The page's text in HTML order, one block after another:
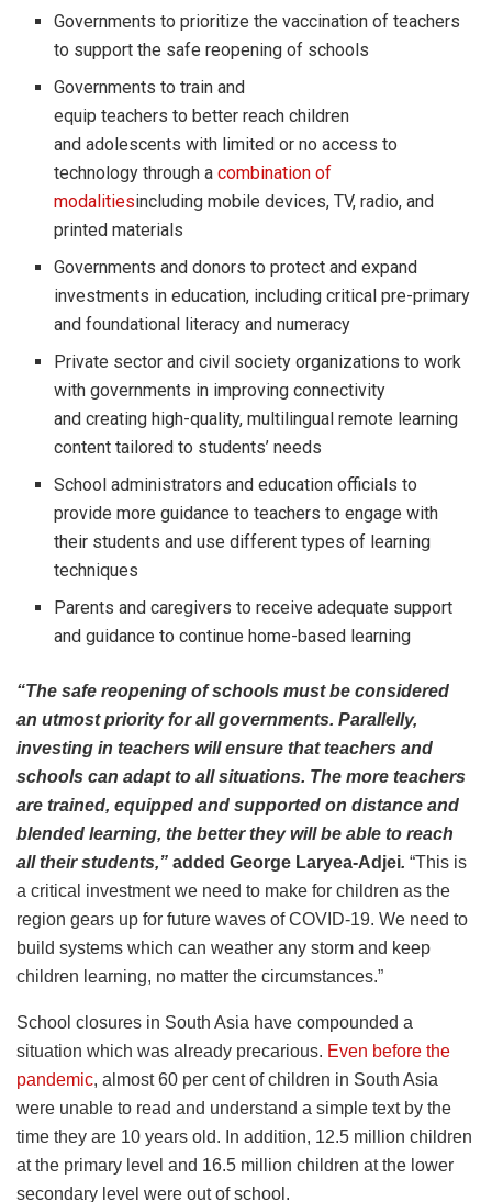
Governments to prioritize the vaccination of teachers
to support the safe reopening of schools
Governments to train and
equip teachers to better reach children
and adolescents with limited or no access to
technology through acombination of
modalitiesincluding mobile devices, TV, radio, and
printed materials
Governments and donors to protect and expand
investments in education, including critical pre-primary
and foundational literacy and numeracy
Private sector and civil society organizations to work
with governments in improving connectivity
and creating high-quality, multilingual remote learning
content tailored to students’ needs
School administrators and education officials to
provide more guidance to teachers to engage with
their students and use different types of learning
techniques
Parents and caregivers to receive adequate support
and guidance to continue home-based learning
“The safe reopening of schools must be considered
an utmost priority for all governments. Parallelly,
investing in teachers will ensure that teachers and
schools can adapt to all situations. The more teachers
are trained, equipped and supported on distance and
blended learning, the better they will be able to reach
all their students,” added George Laryea-Adjei. “This is
a critical investment we need to make for children as the
region gears up for future waves of COVID-19. We need to
build systems which can weather any storm and keep
children learning, no matter the circumstances.”
School closures in South Asia have compounded a
situation which was already precarious. Even before the
pandemic, almost 60 per cent of children in South Asia
were unable to read and understand a simple text by the
time they are 10 years old. In addition, 12.5 million children
at the primary level and 16.5 million children at the lower
secondary level were out of school.